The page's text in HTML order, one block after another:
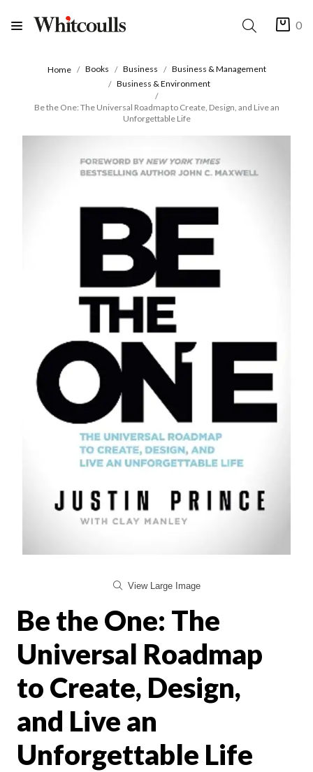
0
Home Books Business
Business & Management
Business & Environment
Be the One: The Universal Roadmap to Create, Design, and Live an
Unforgettable Life
View Large Image
Be the One: The
Universal Roadmap
to Create, Design,
and Live an
Unforgettable Life